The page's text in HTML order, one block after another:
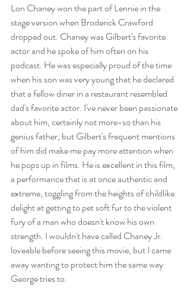
Lon Chaney won the part of Lennie in the
stage version when Broderick Crawford
dropped out. Chaney was Gilbert's favorite
actor and he spoke of him often on his
podcast. He was especially proud of the time
when his son was very young that he declared
that a fellow diner in a restaurant resembled
dad's favorite actor. I've never been passionate
about him, certainly not more-so than his
genius father, but Gilbert's frequent mentions
of him did make me pay more attention when
he pops up in films. He is excellent in this film,
a performance that is at once authentic and
extreme, toggling from the heights of childlike
delight at getting to pet soft fur to the violent
fury of a man who doesn't know his own
strength. I wouldn't have called Chaney Jr.
loveable before seeing this movie, but I came
away wanting to protect him the same way
George tries to.